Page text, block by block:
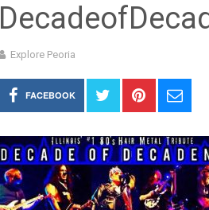
Explore Peoria
FACEBOOK